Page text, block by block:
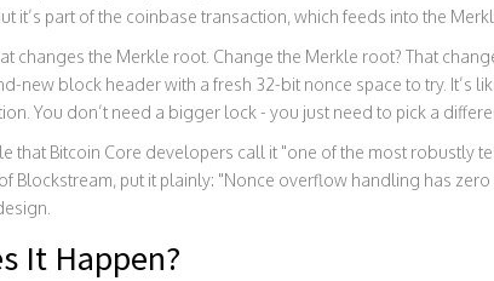
it’s part of the coinbase transaction, which feeds into the
changes the Merkle root. Change the Merkle root? That
new block header with a fresh 32-bit nonce space to try. It’s
You don’t need a bigger lock - you just need to pick a
that Bitcoin Core developers call it "one of the most robustly
Blockstream, put it plainly: "Nonce overflow handling has
It Happen?